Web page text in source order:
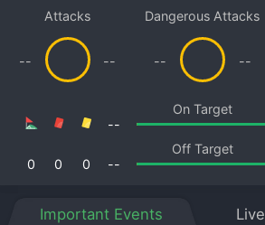
Attacks
-- --
Dangerous Attacks
-- --
On Target
--
Off Target
0
0 0 --
Important Events